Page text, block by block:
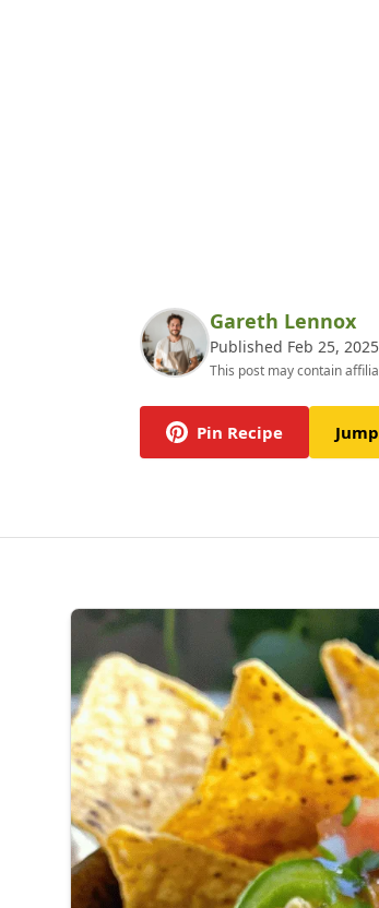
Gareth Lennox
Published Feb 25, 2025
This post may contain
Pin Recipe